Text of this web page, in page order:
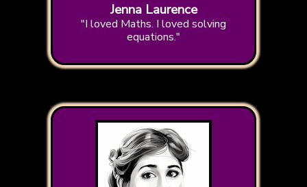
Jenna Laurence
"I loved Maths. I loved solving
equations."